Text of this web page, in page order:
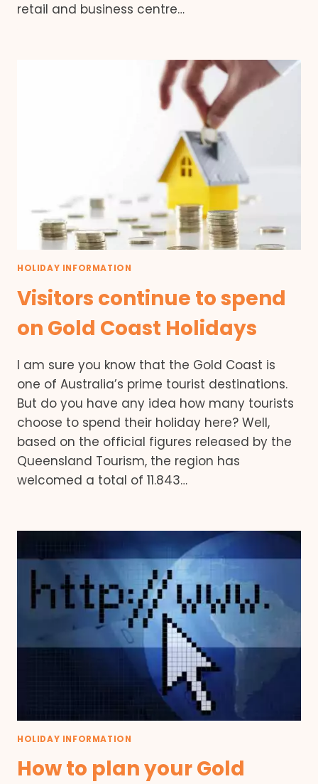
retail and business centre…
HOLIDAY INFORMATION
Visitors continue to spend
on Gold Coast Holidays
I am sure you know that the Gold Coast is
one of Australia’s prime tourist destinations.
But do you have any idea how many tourists
choose to spend their holiday here? Well,
based on the official figures released by the
Queensland Tourism, the region has
welcomed a total of 11.843…
HOLIDAY INFORMATION
How to plan your Gold